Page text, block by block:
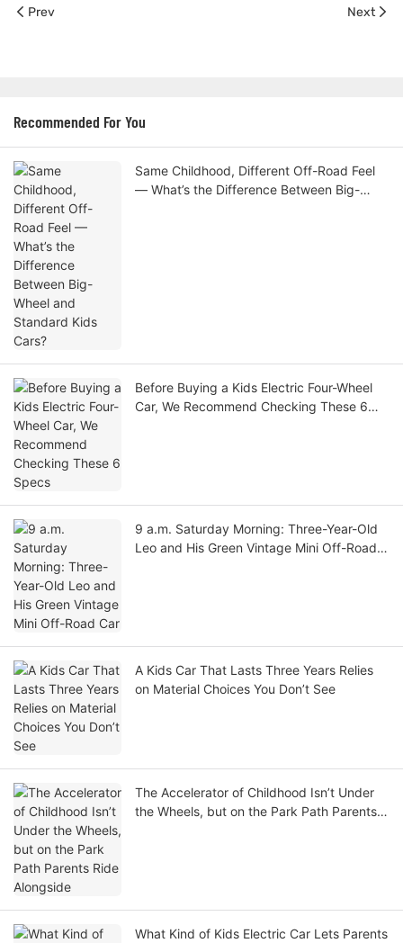
Prev Next
Recommended For You
Same Childhood, Different Off-Road Feel
— What’s the Difference Between Big-
Before Buying a Kids Electric Four-Wheel
Car, We Recommend Checking These 6
9 a.m. Saturday Morning: Three-Year-Old
Leo and His Green Vintage Mini Off-Road
A Kids Car That Lasts Three Years Relies
on Material Choices You Don’t See
The Accelerator of Childhood Isn’t Under
the Wheels, but on the Park Path Parents
What Kind of Kids Electric Car Lets Parents